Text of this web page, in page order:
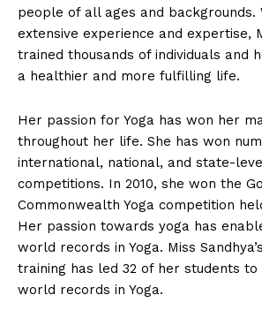
people of all ages and backgrounds.
extensive experience and expertise,
trained thousands of individuals and
a healthier and more fulfilling life.
Her passion for Yoga has won her
throughout her life. She has won
international, national, and state-
competitions. In 2010, she won the
Commonwealth Yoga competition
Her passion towards yoga has
world records in Yoga. Miss
training has led 32 of her students to
world records in Yoga.